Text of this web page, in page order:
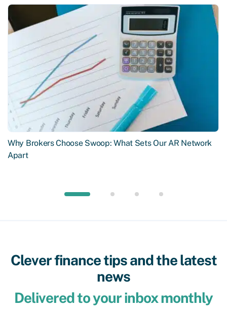
Why Brokers Choose Swoop: What Sets Our AR Network
Apart
Clever finance tips and the latest
news
Delivered to your inbox monthly